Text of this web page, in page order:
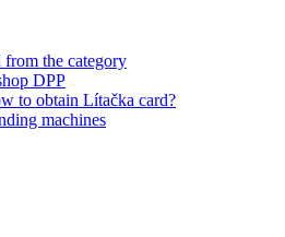
the category
DPP
to obtain Lítačka card?
machines